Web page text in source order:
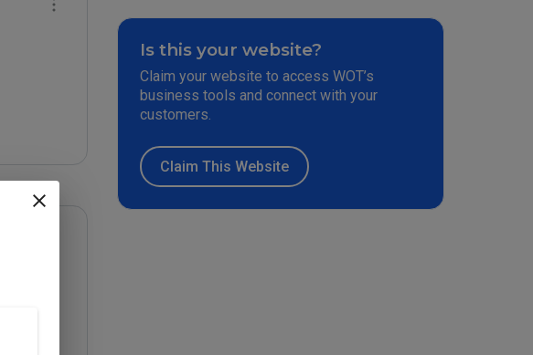
Is this your website?
Claim your website to access WOT’s
business tools and connect with your
customers.
Claim This Website